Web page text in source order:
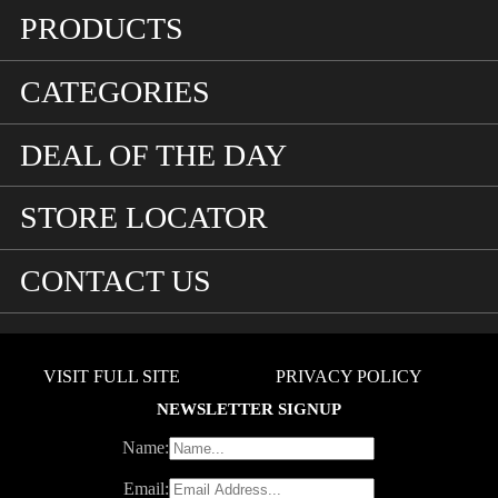
PRODUCTS
CATEGORIES
DEAL OF THE DAY
STORE LOCATOR
CONTACT US
VISIT FULL SITE PRIVACY POLICY
NEWSLETTER SIGNUP
Name:
Email: